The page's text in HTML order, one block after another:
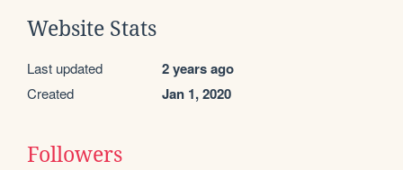
Website Stats
Last updated 2 years ago
Created Jan 1, 2020
Followers